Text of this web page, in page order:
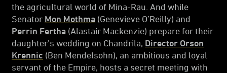
the agricultural world of Mina-Rau. And while
Senator Mon Mothma (Genevieve O’Reilly) and
Perrin Fertha (Alastair Mackenzie) prepare for their
daughter’s wedding on Chandrila, Director Orson
Krennic (Ben Mendelsohn), an ambitious and loyal
servant of the Empire, hosts a secret meeting with